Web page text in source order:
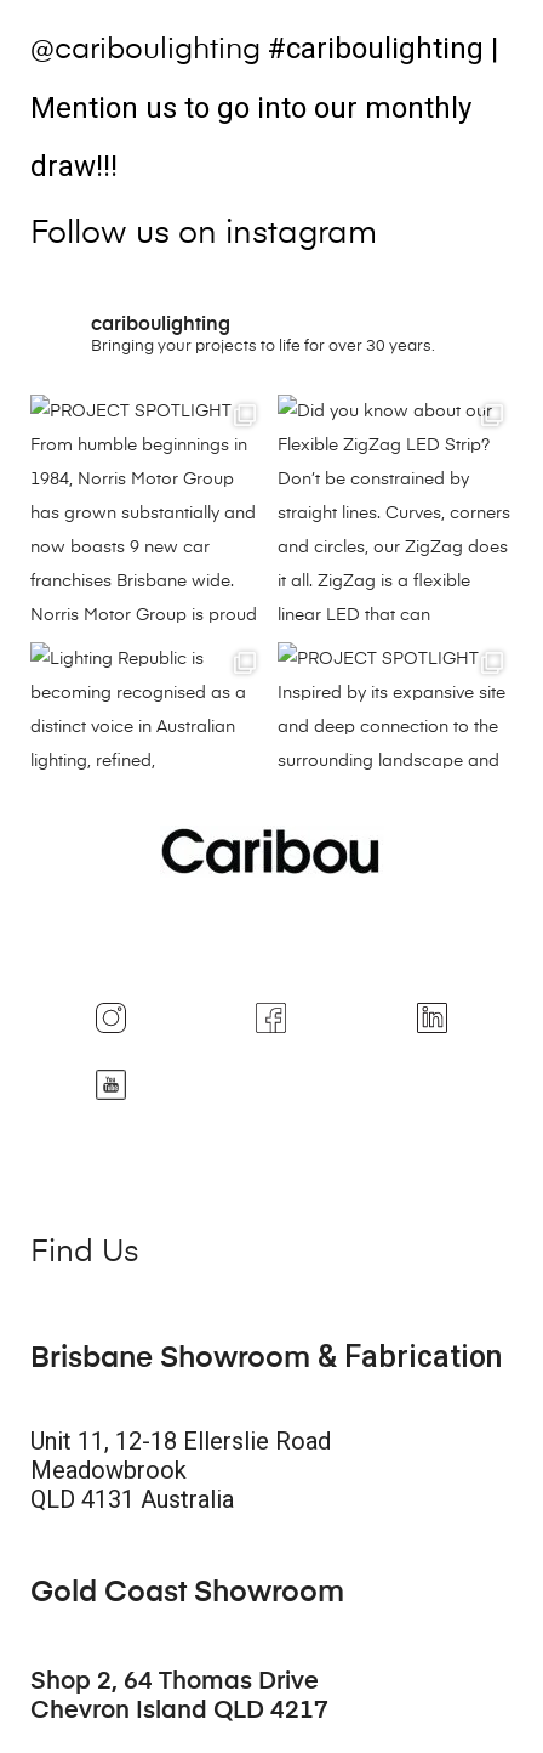
@cariboulighting #cariboulighting |
Mention us to go into our monthly
draw!!!
Follow us on instagram
cariboulighting
Bringing your projects to life for over 30 years.
Find Us
Brisbane Showroom & Fabrication
Unit 11, 12-18 Ellerslie Road
Meadowbrook
QLD 4131 Australia
Gold Coast Showroom
Shop 2, 64 Thomas Drive
Chevron Island QLD 4217